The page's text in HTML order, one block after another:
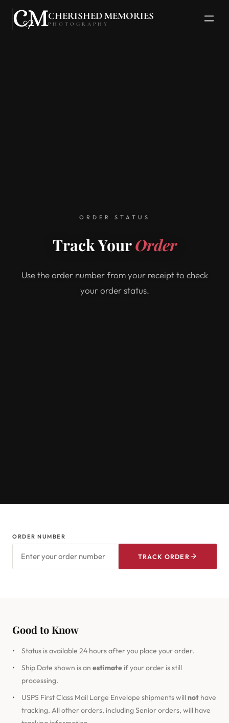
CHERISHED MEMORIES
PHOTOGRAPHY
ORDER STATUS
Track YourOrder
Use the order number from your receipt to check
your order status.
ORDER NUMBER
TRACK ORDER
Good to Know
•
Status is available 24 hours after you place your order.
•
Ship Date shown is an estimate if your order is still
processing.
•
USPS First Class Mail Large Envelope shipments willnot have
tracking. All other orders, including Senior orders, will have